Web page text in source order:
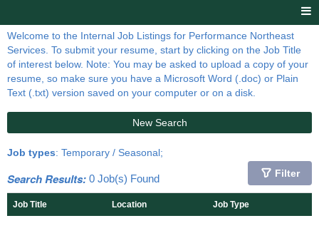
Welcome to the Internal Job Listings for Performance Northeast
Services. To submit your resume, start by clicking on the Job Title
of interest below. Note: You may be asked to upload a copy of your
resume, so make sure you have a Microsoft Word (.doc) or Plain
Text (.txt) version saved on your computer or on a disk.
New Search
Job types: Temporary / Seasonal;
Search Results: 0 Job(s) Found Filter
Job Title Location Job Type